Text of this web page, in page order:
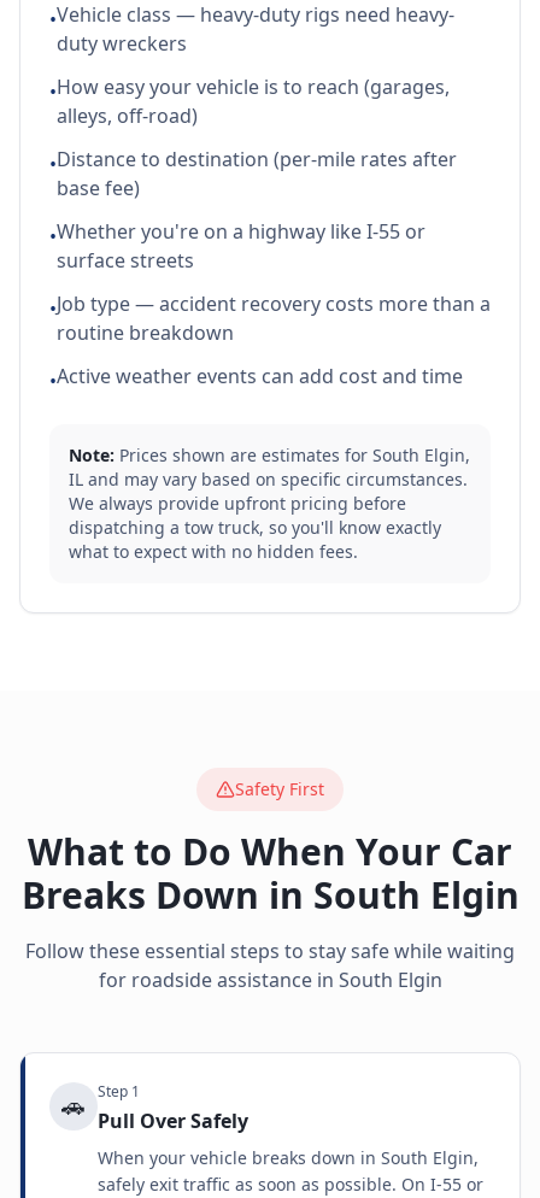
•Vehicle class — heavy-duty rigs need heavy-
duty wreckers
•How easy your vehicle is to reach (garages,
alleys, off-road)
•Distance to destination (per-mile rates after
base fee)
•Whether you're on a highway like I-55 or
surface streets
•Job type — accident recovery costs more than a
routine breakdown
•Active weather events can add cost and time
Note: Prices shown are estimates for South Elgin,
IL and may vary based on specific circumstances.
We always provide upfront pricing before
dispatching a tow truck, so you'll know exactly
what to expect with no hidden fees.
Safety First
What to Do When Your Car
Breaks Down in South Elgin
Follow these essential steps to stay safe while waiting
for roadside assistance in South Elgin
🚗 Step 1
Pull Over Safely
When your vehicle breaks down in South Elgin,
safely exit traffic as soon as possible. On I-55 or